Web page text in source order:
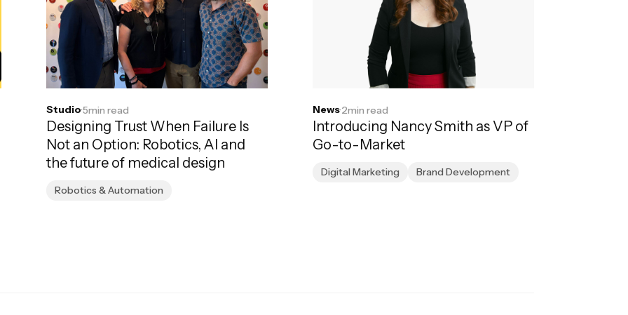
Studio·5min read
Designing Trust When Failure Is
Not an Option: Robotics, AI and
the future of medical design
Robotics & Automation
News·2min read
Introducing Nancy Smith as VP of
Go-to-Market
Digital Marketing Brand Development